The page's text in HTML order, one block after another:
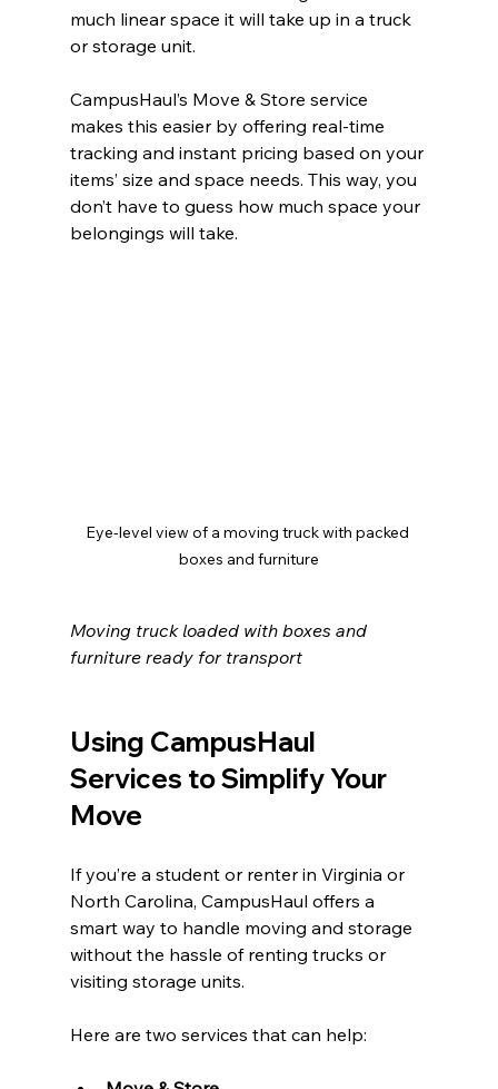
much linear space it will take up in a truck
or storage unit.
CampusHaul’s Move & Store service
makes this easier by offering real-time
tracking and instant pricing based on your
items’ size and space needs. This way, you
don’t have to guess how much space your
belongings will take.
Eye-level view of a moving truck with packed
boxes and furniture
Moving truck loaded with boxes and
furniture ready for transport
Using CampusHaul
Services to Simplify Your
Move
If you’re a student or renter in Virginia or
North Carolina, CampusHaul offers a
smart way to handle moving and storage
without the hassle of renting trucks or
visiting storage units.
Here are two services that can help: